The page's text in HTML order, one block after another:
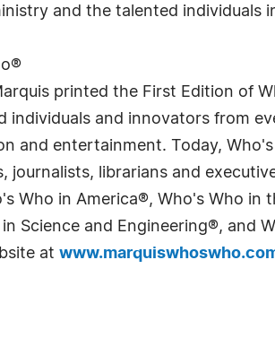
and the talented individuals
printed the First Edition of
individuals and innovators from
and entertainment. Today,
journalists, librarians and
Who in America®, Who's Who in
Science and Engineering®, and
at